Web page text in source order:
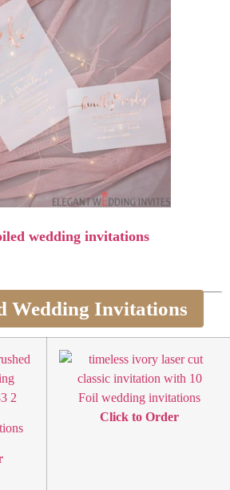
wedding invitations
Wedding Invitations
Foil wedding invitations
Click to Order